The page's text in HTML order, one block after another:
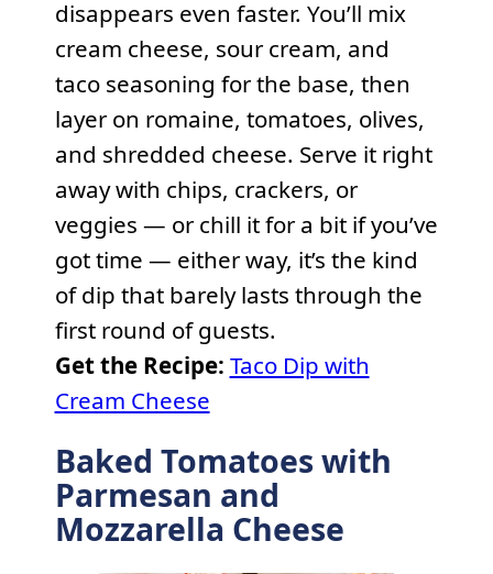
disappears even faster. You’ll mix
cream cheese, sour cream, and
taco seasoning for the base, then
layer on romaine, tomatoes, olives,
and shredded cheese. Serve it right
away with chips, crackers, or
veggies — or chill it for a bit if you’ve
got time — either way, it’s the kind
of dip that barely lasts through the
first round of guests.
Get the Recipe: Taco Dip with
Cream Cheese
Baked Tomatoes with
Parmesan and
Mozzarella Cheese